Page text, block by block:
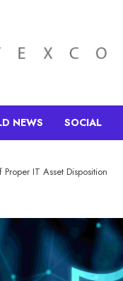
NEWS SOCIAL
IT Asset Disposition